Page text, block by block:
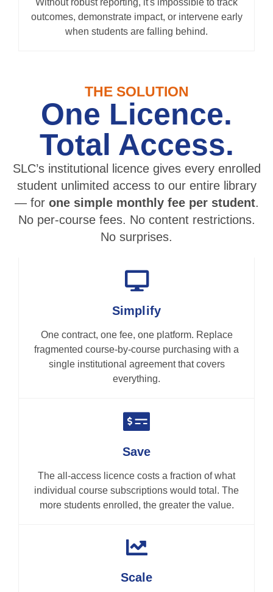
Without robust reporting, it's impossible to track
outcomes, demonstrate impact, or intervene early
when students are falling behind.
THE SOLUTION
One Licence.
Total Access.
SLC’s institutional licence gives every enrolled
student unlimited access to our entire library
— for one simple monthly fee per student.
No per-course fees. No content restrictions.
No surprises.
Simplify
One contract, one fee, one platform. Replace
fragmented course-by-course purchasing with a
single institutional agreement that covers
everything.
Save
The all-access licence costs a fraction of what
individual course subscriptions would total. The
more students enrolled, the greater the value.
Scale